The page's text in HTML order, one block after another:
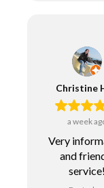
Christine
a week
Very
and
service!